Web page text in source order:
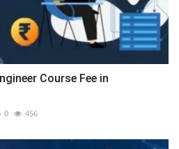
Course Fee in
0 456